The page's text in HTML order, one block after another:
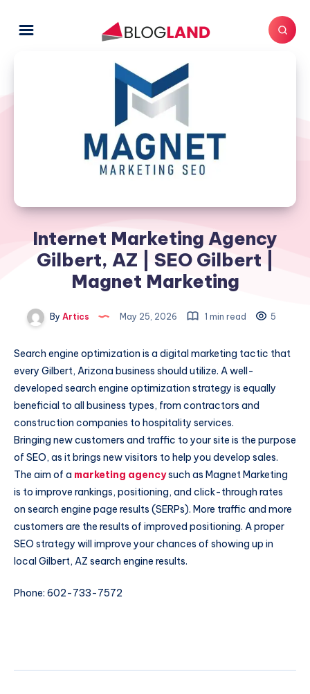
Internet Marketing Agency
Gilbert, AZ | SEO Gilbert |
Magnet Marketing
By Artics May 25, 2026 1 min read 5
Search engine optimization is a digital marketing tactic that
every Gilbert, Arizona business should utilize. A well-
developed search engine optimization strategy is equally
beneficial to all business types, from contractors and
construction companies to hospitality services.
Bringing new customers and traffic to your site is the purpose
of SEO, as it brings new visitors to help you develop sales.
The aim of a marketing agencysuch as Magnet Marketing
is to improve rankings, positioning, and click-through rates
on search engine page results (SERPs). More traffic and more
customers are the results of improved positioning. A proper
SEO strategy will improve your chances of showing up in
local Gilbert, AZ search engine results.
Phone: 602-733-7572